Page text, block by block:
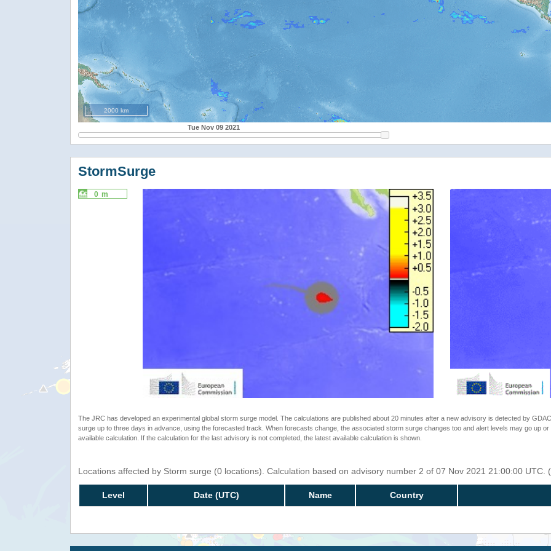
2000 km
Tue Nov 09 2021
StormSurge
0 m
The JRC has developed an experimental global storm surge model. The calculations are published about 20 minutes after a new advisory is detected by
surge up to three days in advance, using the forecasted track. When forecasts change, the associated storm surge changes too and alert levels may go up
available calculation. If the calculation for the last advisory is not completed, the latest available calculation is shown.
Locations affected by Storm surge (0 locations). Calculation based on advisory number 2 of 07 Nov 2021 21:00:00 UTC.
Level Date (UTC) Name Country